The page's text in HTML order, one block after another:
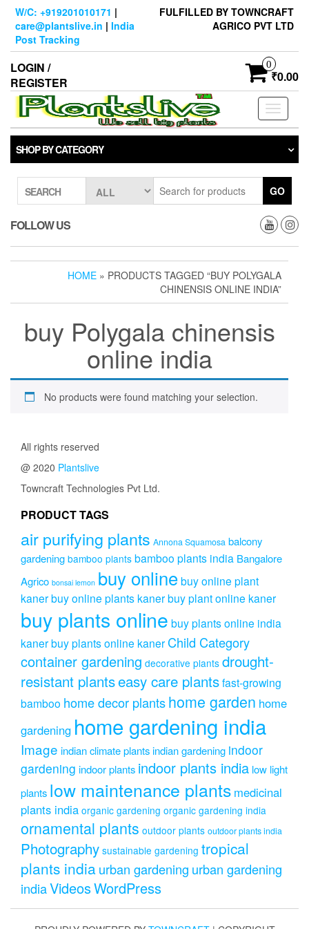
Skip
content
W/C: +919201010171 |
care@plantslive.in | India
Post Tracking
FULFILLED BY TOWNCRAFT
AGRICO PVT LTD
LOGIN /
REGISTER
0
₹0.00
Toggle
SHOP BY CATEGORY
SEARCH GO
FOLLOW US
HOME » PRODUCTS TAGGED “BUY POLYGALA
CHINENSIS ONLINE INDIA”
buy Polygala chinensis
online india
No products were found matching your selection.
All rights reserved
@ 2020 Plantslive
Towncraft Technologies Pvt Ltd.
PRODUCT TAGS
air purifying plants Annona Squamosa balcony
gardening bamboo plants bamboo plants india Bangalore
Agrico bonsai lemon buy onlinebuy online plant
kanerbuy online plants kanerbuy plant online kaner
buy plants online buy plants online india
kanerbuy plants online kaner Child Category
container gardening decorative plants drought-
resistant plantseasy care plantsfast-growing
bamboo home decor plantshome garden home
gardening home gardening india
Image indian climate plantsindian gardening indoor
gardening indoor plants indoor plants india low light
plants low maintenance plants medicinal
plants india organic gardening organic gardening india
ornamental plants outdoor plants outdoor plants india
Photography sustainable gardening tropical
plants indiaurban gardening urban gardening
indiaVideosWordPress